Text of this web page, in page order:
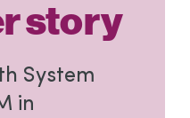
story
System
in